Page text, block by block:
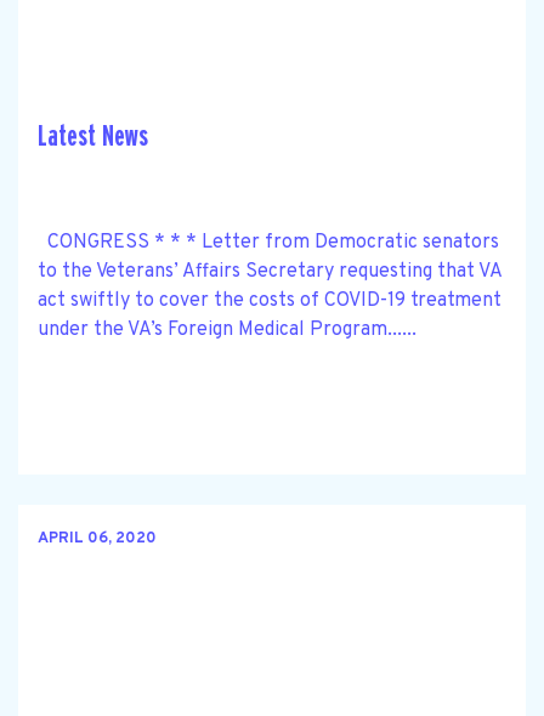
Latest News
CONGRESS * * * Letter from Democratic senators
to the Veterans’ Affairs Secretary requesting that VA
act swiftly to cover the costs of COVID-19 treatment
under the VA’s Foreign Medical Program......
APRIL 06, 2020